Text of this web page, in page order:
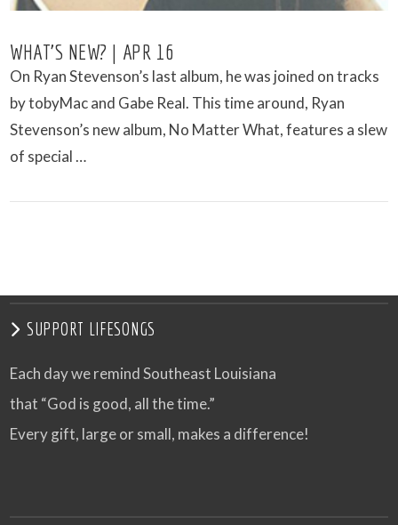
VIEW POST
WHAT’S NEW? | APR 16
On Ryan Stevenson’s last album, he was joined on tracks
by tobyMac and Gabe Real. This time around, Ryan
Stevenson’s new album, No Matter What, features a slew
of special …
SUPPORT LIFESONGS
Each day we remind Southeast Louisiana
that “God is good, all the time.”
Every gift, large or small, makes a difference!